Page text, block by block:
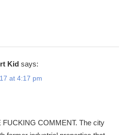
Kid says:
at 4:17 pm
FUCKING COMMENT. The city